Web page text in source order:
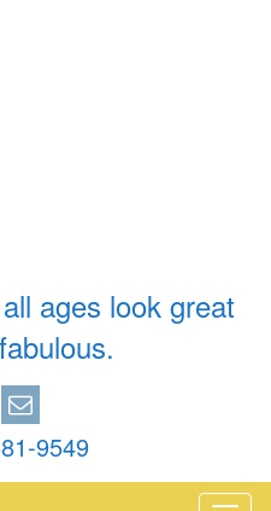
ages look great
9549